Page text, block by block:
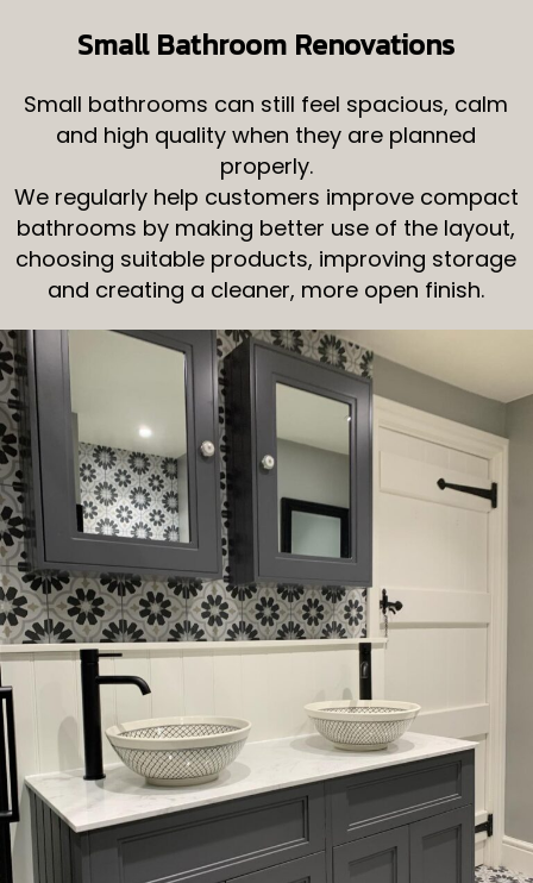
Small Bathroom Renovations
Small bathrooms can still feel spacious, calm
and high quality when they are planned
properly.
We regularly help customers improve compact
bathrooms by making better use of the layout,
choosing suitable products, improving storage
and creating a cleaner, more open finish.